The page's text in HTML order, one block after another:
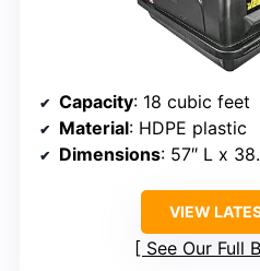
Capacity: 18 cubic feet
Material: HDPE plastic
Dimensions: 57″ L x
VIEW
See Our Full